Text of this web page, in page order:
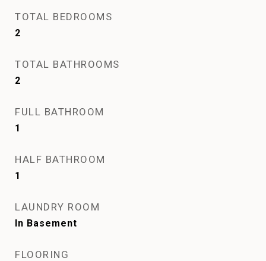
TOTAL BEDROOMS
2
TOTAL BATHROOMS
2
FULL BATHROOM
1
HALF BATHROOM
1
LAUNDRY ROOM
In Basement
FLOORING